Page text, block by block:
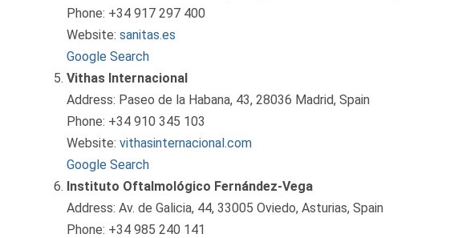
Phone: +34 917 297 400
Website: sanitas.es
Google Search
Vithas Internacional
Address: Paseo de la Habana, 43, 28036 Madrid, Spain
Phone: +34 910 345 103
Website: vithasinternacional.com
Google Search
Instituto Oftalmológico Fernández-Vega
Address: Av. de Galicia, 44, 33005 Oviedo, Asturias, Spain
Phone: +34 985 240 141